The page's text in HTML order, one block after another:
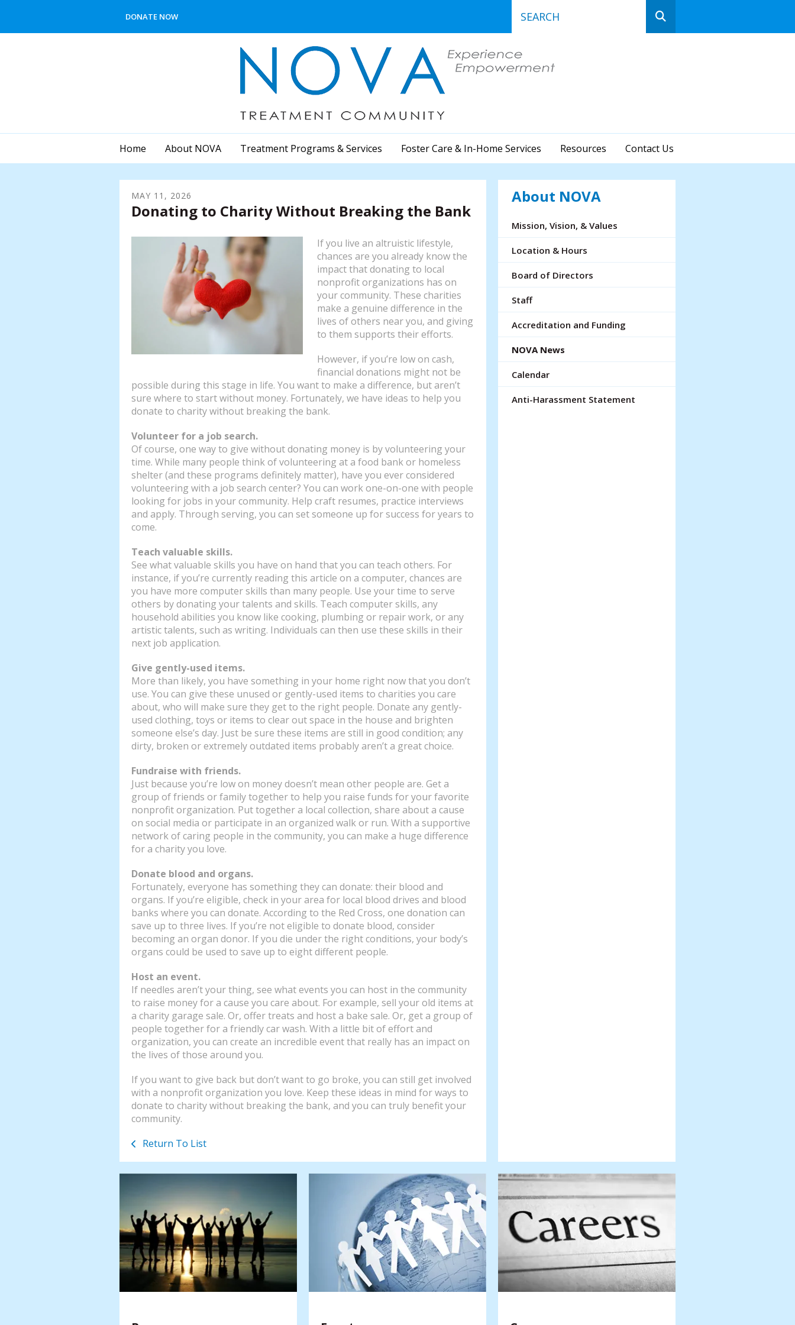
DONATE NOW
the
up
select
result.
enter
to
to
the
selected
search
result.
Touch
device
users
can
use
touch
and
swipe
gestures.
Home About NOVA Treatment Programs & Services Foster Care & In-Home Services Resources Contact Us
MAY 11 , 2026
Donating to Charity Without Breaking the Bank
If you live an altruistic lifestyle,
chances are you already know the
impact that donating to local
nonprofit organizations has on
your community. These charities
make a genuine difference in the
lives of others near you, and giving
to them supports their efforts.
However, if you’re low on cash,
financial donations might not be
possible during this stage in life. You want to make a difference, but aren’t
sure where to start without money. Fortunately, we have ideas to help you
donate to charity without breaking the bank.
Volunteer for a job search.
Of course, one way to give without donating money is by volunteering your
time. While many people think of volunteering at a food bank or homeless
shelter (and these programs definitely matter), have you ever considered
volunteering with a job search center? You can work one-on-one with people
looking for jobs in your community. Help craft resumes, practice interviews
and apply. Through serving, you can set someone up for success for years to
come.
Teach valuable skills.
See what valuable skills you have on hand that you can teach others. For
instance, if you’re currently reading this article on a computer, chances are
you have more computer skills than many people. Use your time to serve
others by donating your talents and skills. Teach computer skills, any
household abilities you know like cooking, plumbing or repair work, or any
artistic talents, such as writing. Individuals can then use these skills in their
next job application.
Give gently-used items.
More than likely, you have something in your home right now that you don’t
use. You can give these unused or gently-used items to charities you care
about, who will make sure they get to the right people. Donate any gently-
used clothing, toys or items to clear out space in the house and brighten
someone else’s day. Just be sure these items are still in good condition; any
dirty, broken or extremely outdated items probably aren’t a great choice.
Fundraise with friends.
Just because you’re low on money doesn’t mean other people are. Get a
group of friends or family together to help you raise funds for your favorite
nonprofit organization. Put together a local collection, share about a cause
on social media or participate in an organized walk or run. With a supportive
network of caring people in the community, you can make a huge difference
for a charity you love.
Donate blood and organs.
Fortunately, everyone has something they can donate: their blood and
organs. If you’re eligible, check in your area for local blood drives and blood
banks where you can donate. According to the Red Cross, one donation can
save up to three lives. If you’re not eligible to donate blood, consider
becoming an organ donor. If you die under the right conditions, your body’s
organs could be used to save up to eight different people.
Host an event.
If needles aren’t your thing, see what events you can host in the community
to raise money for a cause you care about. For example, sell your old items at
a charity garage sale. Or, offer treats and host a bake sale. Or, get a group of
people together for a friendly car wash. With a little bit of effort and
organization, you can create an incredible event that really has an impact on
the lives of those around you.
If you want to give back but don’t want to go broke, you can still get involved
with a nonprofit organization you love. Keep these ideas in mind for ways to
donate to charity without breaking the bank, and you can truly benefit your
community.
Return To List
About NOVA
Mission, Vision, & Values
Location & Hours
Board of Directors
Staff
Accreditation and Funding
NOVA News
Calendar
Anti-Harassment Statement